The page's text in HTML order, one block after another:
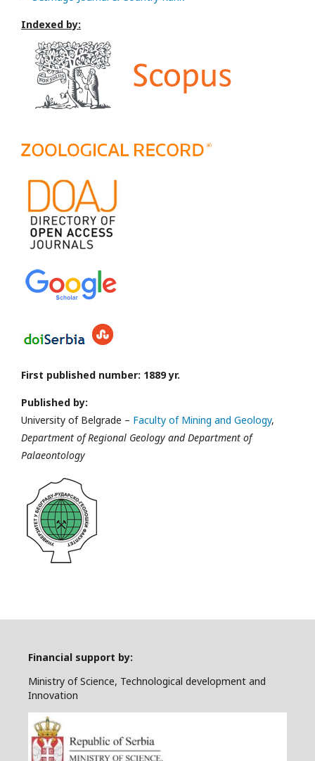
Indexed by:
First published number: 1889 yr.
Published by:
University of Belgrade – Faculty of Mining and Geology,
Department of Regional Geology and Department of
Palaeontology
Financial support by:
Ministry of Science, Technological development and
Innovation